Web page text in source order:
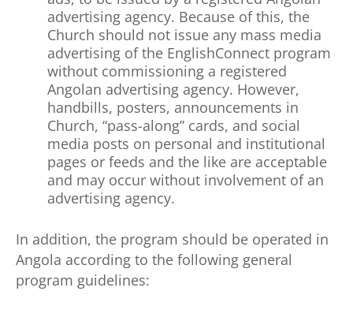
advertising agency. Because of this, the
Church should not issue any mass media
advertising of the EnglishConnect program
without commissioning a registered
Angolan advertising agency. However,
handbills, posters, announcements in
Church, “pass-along” cards, and social
media posts on personal and institutional
pages or feeds and the like are acceptable
and may occur without involvement of an
advertising agency.
In addition, the program should be operated in
Angola according to the following general
program guidelines: